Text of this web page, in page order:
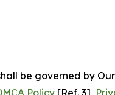
be governed by Our